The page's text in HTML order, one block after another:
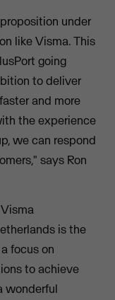
under
like Visma. This
going
to deliver
and more
the experience
we can respond
says Ron
is the
focus on
to achieve
wonderful